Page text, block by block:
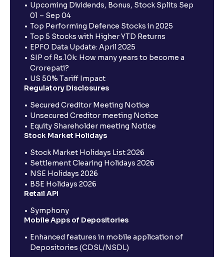
Upcoming Dividends, Bonus, Stock Splits Sep
01 – Sep 04
Top Performing Defence Stocks in 2025
Top 5 Stocks with Higher YTD Returns
EPFO Data Update: April 2025
SIP of Rs.10k: How many years to become a
Crorepati?
US 50% Tariff Impact
Regulatory Disclosures
Secured Creditor Meeting Notice
Unsecured Creditor meeting Notice
Equity Shareholder meeting Notice
Stock Market Holidays
Stock Market Holidays List 2026
Settlement Clearing Holidays 2026
NSE Holidays 2026
BSE Holidays 2026
Retail API
Symphony
Mobile Apps of Depositories
Enhanced features in mobile application of
Depositories (CDSL/NSDL)